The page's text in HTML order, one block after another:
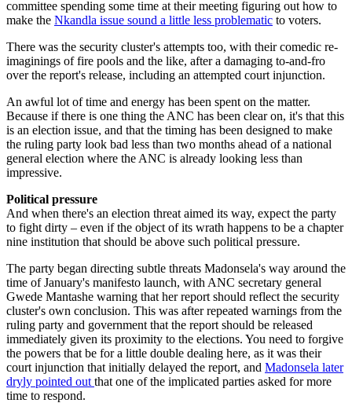
committee spending some time at their meeting figuring out how to
make the Nkandla issue sound a little less problematic to voters.
There was the security cluster's attempts too, with their comedic re-
imaginings of fire pools and the like, after a damaging to-and-fro
over the report's release, including an attempted court injunction.
An awful lot of time and energy has been spent on the matter.
Because if there is one thing the ANC has been clear on, it's that this
is an election issue, and that the timing has been designed to make
the ruling party look bad less than two months ahead of a national
general election where the ANC is already looking less than
impressive.
Political pressure
And when there's an election threat aimed its way, expect the party
to fight dirty – even if the object of its wrath happens to be a chapter
nine institution that should be above such political pressure.
The party began directing subtle threats Madonsela's way around the
time of January's manifesto launch, with ANC secretary general
Gwede Mantashe warning that her report should reflect the security
cluster's own conclusion. This was after repeated warnings from the
ruling party and government that the report should be released
immediately given its proximity to the elections. You need to forgive
the powers that be for a little double dealing here, as it was their
court injunction that initially delayed the report, and Madonsela later
dryly pointed out that one of the implicated parties asked for more
time to respond.